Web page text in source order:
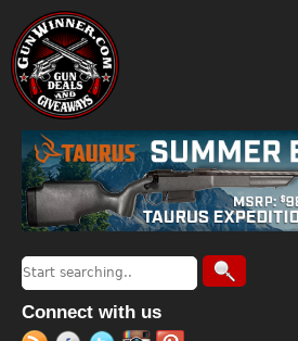
Search form
Search
Connect with us